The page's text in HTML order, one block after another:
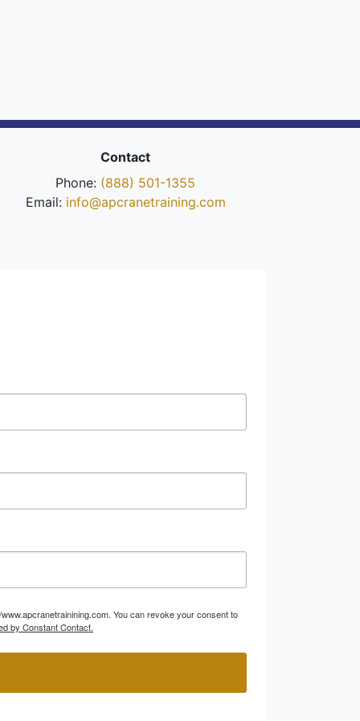
Contact
Phone: (888) 501-1355
Email: info@apcranetraining.com
You can revoke your consent to
by Constant Contact.